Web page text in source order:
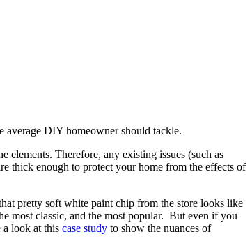
average DIY homeowner should tackle.
elements. Therefore, any existing issues (such as
thick enough to protect your home from the effects of
pretty soft white paint chip from the store looks like
most classic, and the most popular. But even if you
a look at this case study to show the nuances of